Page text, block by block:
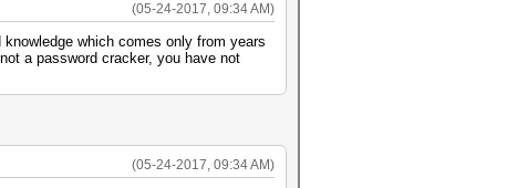
(05-24-2017, 09:34 AM)
which comes only from years
a password cracker, you have not
(05-24-2017, 09:34 AM)